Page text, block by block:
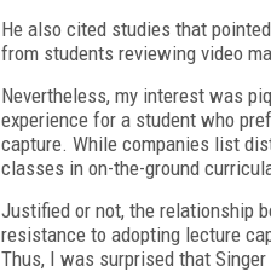
He also cited studies that
from students reviewing video
Nevertheless, my interest was
experience for a student who
capture. While companies list
classes in on-the-ground
Justified or not, the relationship
resistance to adopting lecture
Thus, I was surprised that